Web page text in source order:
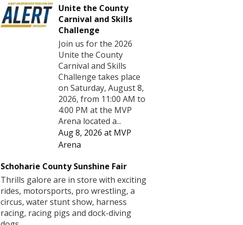
Unite the County
Carnival and Skills
Challenge
Join us for the 2026
Unite the County
Carnival and Skills
Challenge takes place
on Saturday, August 8,
2026, from 11:00 AM to
4:00 PM at the MVP
Arena located a...
Aug 8, 2026 at MVP
Arena
Schoharie County Sunshine Fair
Thrills galore are in store with exciting
rides, motorsports, pro wrestling, a
circus, water stunt show, harness
racing, racing pigs and dock-diving